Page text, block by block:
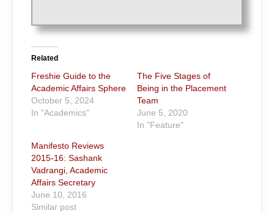
Related
Freshie Guide to the
Academic Affairs Sphere
October 5, 2024
In "Academics"
The Five Stages of
Being in the Placement
Team
June 5, 2020
In "Feature"
Manifesto Reviews
2015-16: Sashank
Vadrangi, Academic
Affairs Secretary
June 10, 2016
Similar post